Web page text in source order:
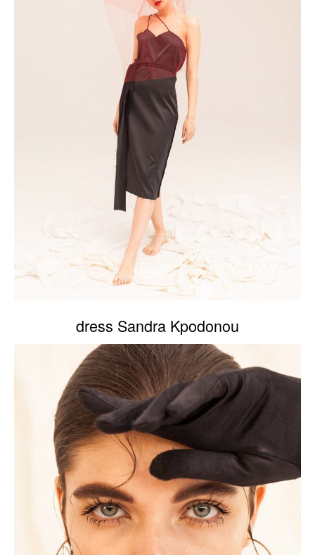
dress Sandra Kpodonou